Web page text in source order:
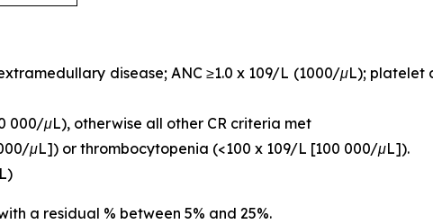
disease; ANC ≥1.0 x 109/L (1000/μL); platelet
000/μL), otherwise all other CR criteria met
μL]) or thrombocytopenia (<100 x 109/L [100 000/μL]).
a residual % between 5% and 25%.